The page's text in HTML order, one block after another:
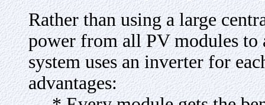
Rather than using a large
power from all PV modules to
system uses an inverter for
advantages: